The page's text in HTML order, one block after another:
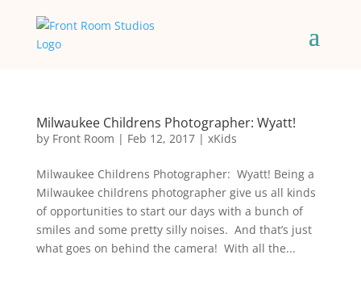
Milwaukee Childrens Photographer: Wyatt!
by Front Room | Feb 12, 2017| xKids
Milwaukee Childrens Photographer: Wyatt! Being a
Milwaukee childrens photographer give us all kinds
of opportunities to start our days with a bunch of
smiles and some pretty silly noises. And that’s just
what goes on behind the camera! With all the...